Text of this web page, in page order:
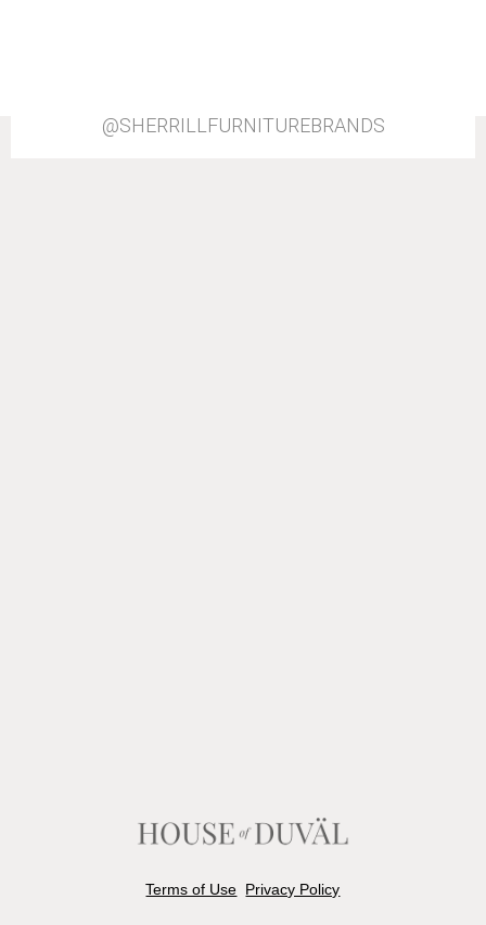
@SHERRILLFURNITUREBRANDS
Terms of Use Privacy Policy